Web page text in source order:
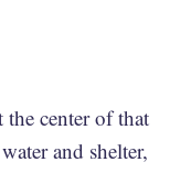
the center of that
and shelter,